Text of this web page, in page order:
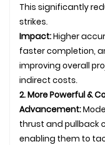
This significantly
strikes.
Impact:Higher
faster completion,
improving overall
indirect costs.
2. More Powerful &
Advancement:
thrust and pullback
enabling them to